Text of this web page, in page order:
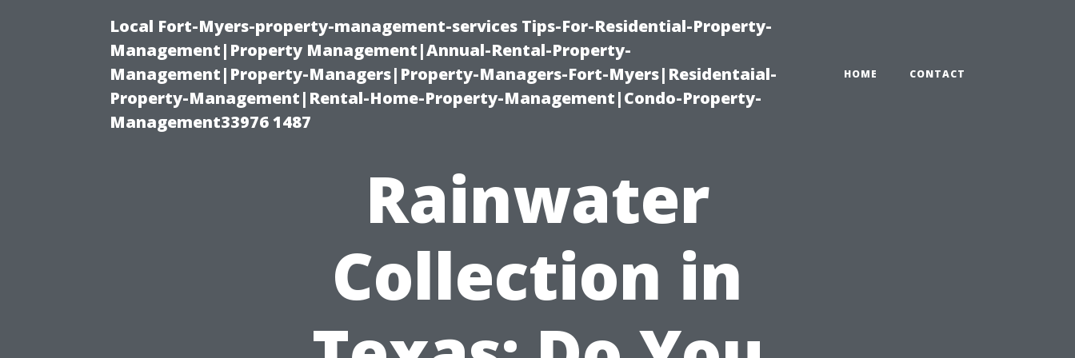
Local Fort-Myers-property-management-services Tips-For-Residential-Property-
Management|Property Management|Annual-Rental-Property-
Management|Property-Managers|Property-Managers-Fort-Myers|Residentaial-
Property-Management|Rental-Home-Property-Management|Condo-Property-
Management33976 1487
HOME CONTACT
Rainwater
Collection in